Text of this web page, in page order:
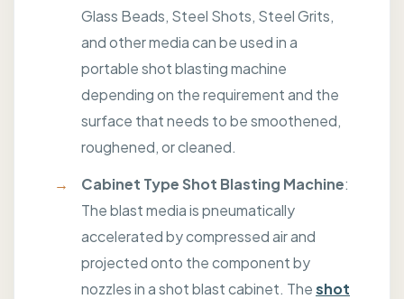
Glass Beads, Steel Shots, Steel Grits,
and other media can be used in a
portable shot blasting machine
depending on the requirement and the
surface that needs to be smoothened,
roughened, or cleaned.
Cabinet TypeShot Blasting Machine:
The blast media is pneumatically
accelerated by compressed air and
projected onto the component by
nozzles in a shot blast cabinet. Theshot